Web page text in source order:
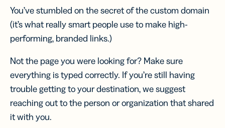
You’ve stumbled on the secret of the custom domain
(it’s what really smart people use to make high-
performing, branded links.)
Not the page you were looking for? Make sure
everything is typed correctly. If you’re still having
trouble getting to your destination, we suggest
reaching out to the person or organization that shared
it with you.